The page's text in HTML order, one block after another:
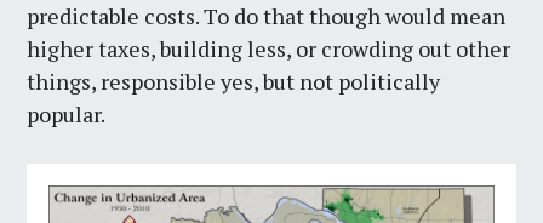
predictable costs. To do that though would mean
higher taxes, building less, or crowding out other
things, responsible yes, but not politically
popular.